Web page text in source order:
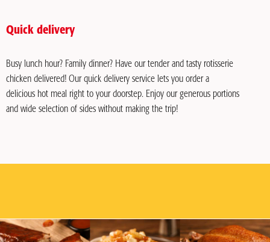
Quick delivery
Busy lunch hour? Family dinner? Have our tender and tasty rotisserie
chicken delivered! Our quick delivery service lets you order a
delicious hot meal right to your doorstep. Enjoy our generous portions
and wide selection of sides without making the trip!